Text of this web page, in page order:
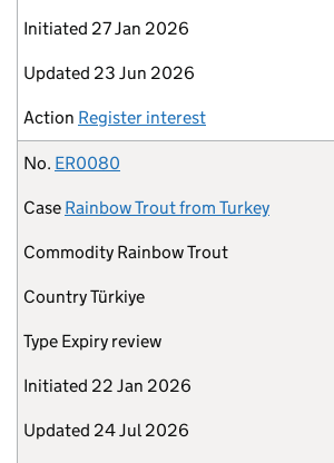
Initiated 27 Jan 2026
Updated 23 Jun 2026
Action Register interest
No. ER0080
Case Rainbow Trout from Turkey
Commodity Rainbow Trout
CountryTürkiye
Type Expiry review
Initiated 22 Jan 2026
Updated 24 Jul 2026